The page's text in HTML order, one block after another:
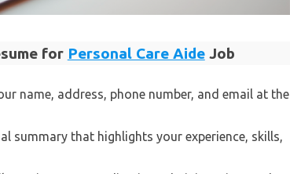
for Personal Care AideJob
name, address, phone number, and email at the
summary that highlights your experience, skills,